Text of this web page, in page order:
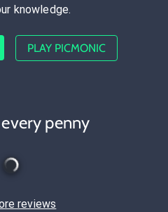
knowledge.
PLAY PICMONIC
penny
reviews